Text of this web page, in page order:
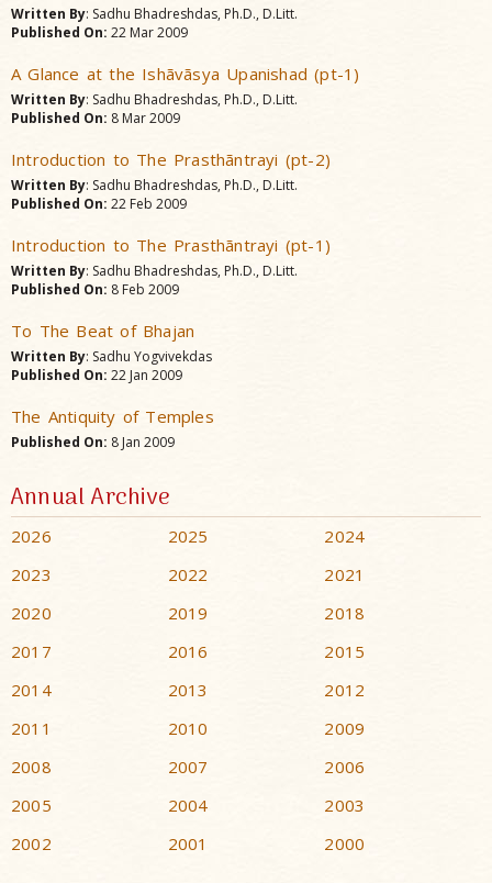
Written By: Sadhu Bhadreshdas, Ph.D., D.Litt.
Published On: 22 Mar 2009
A Glance at the Ishãvãsya Upanishad (pt-1)
Written By: Sadhu Bhadreshdas, Ph.D., D.Litt.
Published On: 8 Mar 2009
Introduction to The Prasthãntrayi (pt-2)
Written By: Sadhu Bhadreshdas, Ph.D., D.Litt.
Published On: 22 Feb 2009
Introduction to The Prasthãntrayi (pt-1)
Written By: Sadhu Bhadreshdas, Ph.D., D.Litt.
Published On: 8 Feb 2009
To The Beat of Bhajan
Written By: Sadhu Yogvivekdas
Published On: 22 Jan 2009
The Antiquity of Temples
Published On: 8 Jan 2009
Annual Archive
2026 2025
2024
2023
2022
2021
2020
2019
2018
2017
2016
2015
2014
2013
2012
2011
2010
2009
2008
2007
2006
2005
2004
2003
2002
2001 2000